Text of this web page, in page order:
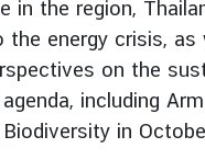
in the region,
the energy crisis, as
on the
including
in